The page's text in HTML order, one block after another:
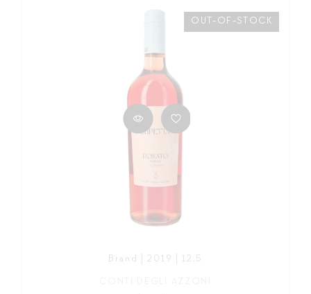
Brand | 2019 | 12,5
OUT-OF-STOCK